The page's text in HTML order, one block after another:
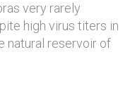
very rarely
high virus titers in
natural reservoir of